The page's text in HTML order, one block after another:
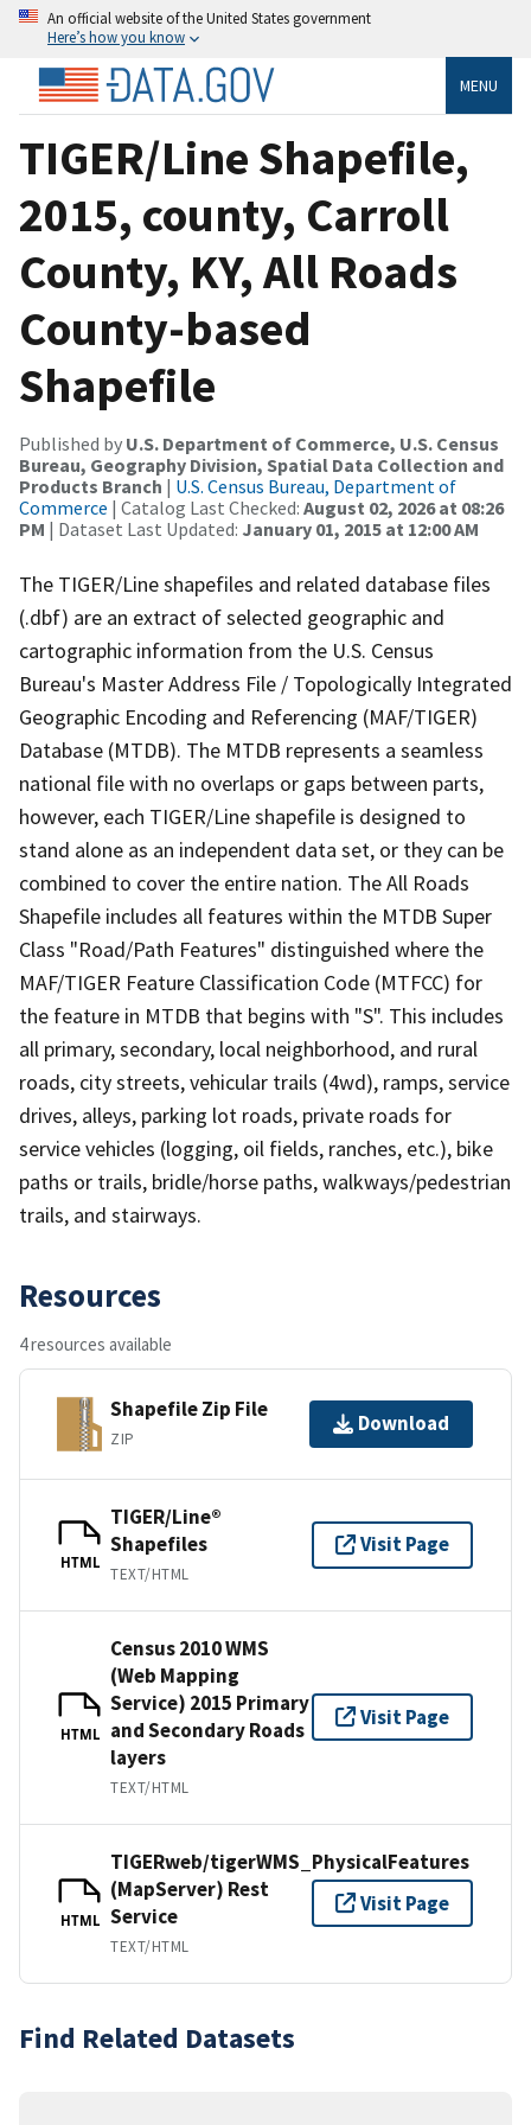
An official website of the United States government
Here’s how you know
MENU
TIGER/Line Shapefile,
2015, county, Carroll
County, KY, All Roads
County-based
Shapefile
Published by U.S. Department of Commerce, U.S. Census
Bureau, Geography Division, Spatial Data Collection and
Products Branch | U.S. Census Bureau, Department of
Commerce | Catalog Last Checked: August 02, 2026 at 08:26
PM | Dataset Last Updated: January 01, 2015 at 12:00 AM
The TIGER/Line shapefiles and related database files
(.dbf) are an extract of selected geographic and
cartographic information from the U.S. Census
Bureau's Master Address File / Topologically Integrated
Geographic Encoding and Referencing (MAF/TIGER)
Database (MTDB). The MTDB represents a seamless
national file with no overlaps or gaps between parts,
however, each TIGER/Line shapefile is designed to
stand alone as an independent data set, or they can be
combined to cover the entire nation. The All Roads
Shapefile includes all features within the MTDB Super
Class "Road/Path Features" distinguished where the
MAF/TIGER Feature Classification Code (MTFCC) for
the feature in MTDB that begins with "S". This includes
all primary, secondary, local neighborhood, and rural
roads, city streets, vehicular trails (4wd), ramps, service
drives, alleys, parking lot roads, private roads for
service vehicles (logging, oil fields, ranches, etc.), bike
paths or trails, bridle/horse paths, walkways/pedestrian
trails, and stairways.
Resources
4 resources available
Shapefile Zip File
ZIP
Download
HTML
TIGER/Line®
Shapefiles
TEXT/HTML
Visit Page
HTML
Census 2010 WMS
(Web Mapping
Service) 2015 Primary
and Secondary Roads
layers
TEXT/HTML
Visit Page
HTML
TIGERweb/tigerWMS_PhysicalFeatures
(MapServer) Rest
Service
TEXT/HTML
Visit Page
Find Related Datasets